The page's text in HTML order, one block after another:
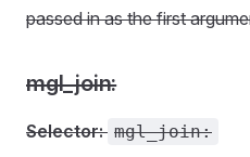
passed in as the first
mgl_join:
Selector: mgl_join: